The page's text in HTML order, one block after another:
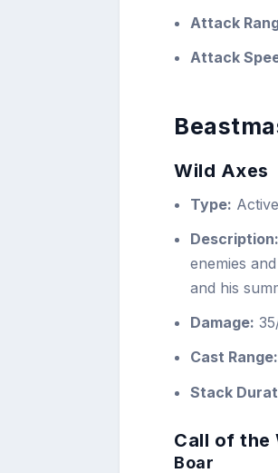
Attack
Attack
Wild Axes
Type:
Description:
enemies
and his
Damage:
Cast Range:
Stack
Call of the
Boar